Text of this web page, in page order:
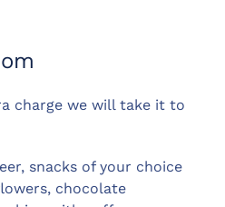
charge we will take it to
snacks of your choice
chocolate